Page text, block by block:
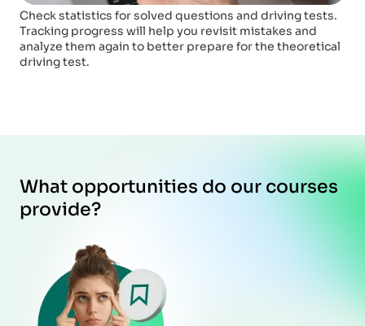
Check statistics for solved questions and driving tests.
Tracking progress will help you revisit mistakes and
analyze them again to better prepare for the theoretical
driving test.
What opportunities do our courses
provide?